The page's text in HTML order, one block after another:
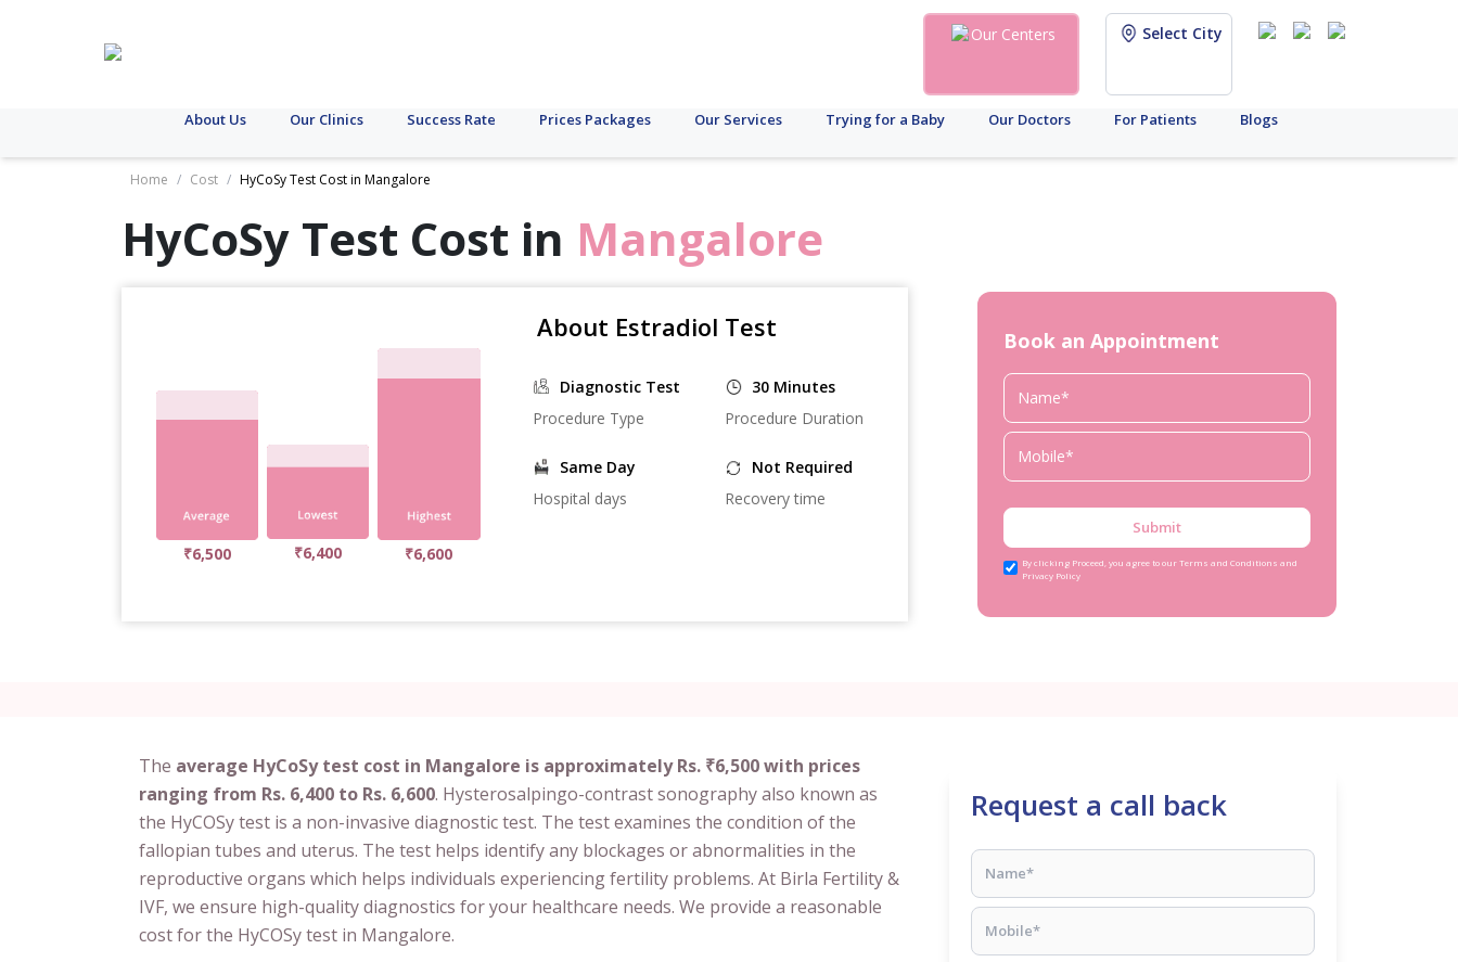
Our Centers Select City
About Us Our Clinics Success Rate Prices Packages Our Services Trying for a Baby Our Doctors For Patients Blogs
Home / Cost / HyCoSy Test Cost in Mangalore
HyCoSy Test Cost in Mangalore
₹6,500 ₹6,400 ₹6,600
About Estradiol Test
Diagnostic Test
Procedure Type
30 Minutes
Procedure Duration
Same Day
Hospital days
Not Required
Recovery time
Book an Appointment
Submit
By clicking Proceed, you agree to our Terms and Conditions and
Privacy Policy
The average HyCoSy test cost in Mangalore is approximately Rs. ₹6,500 with prices
ranging from Rs. 6,400 to Rs. 6,600. Hysterosalpingo-contrast sonography also known as
the HyCOSy test is a non-invasive diagnostic test. The test examines the condition of the
fallopian tubes and uterus. The test helps identify any blockages or abnormalities in the
reproductive organs which helps individuals experiencing fertility problems. At Birla Fertility &
IVF, we ensure high-quality diagnostics for your healthcare needs. We provide a reasonable
cost for the HyCOSy test in Mangalore.
Request a call back